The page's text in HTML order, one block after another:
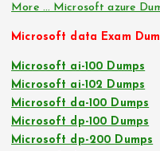
More … Microsoft azure
Microsoft data Exam
Microsoft ai-100 Dumps
Microsoft ai-102 Dumps
Microsoft da-100 Dumps
Microsoft dp-100 Dumps
Microsoft dp-200 Dumps